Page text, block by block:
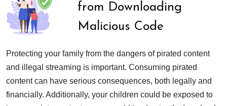
from Downloading
Malicious Code
Protecting your family from the dangers of pirated content
and illegal streaming is important. Consuming pirated
content can have serious consequences, both legally and
financially. Additionally, your children could be exposed to